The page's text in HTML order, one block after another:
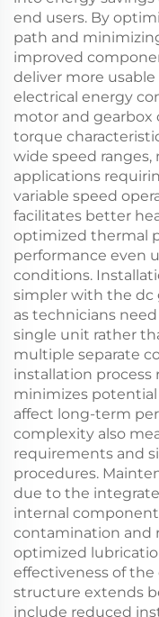
end users. By
path and
improved
deliver more
electrical energy
motor and gearbox
torque
wide speed
applications
variable speed
facilitates better
optimized thermal
performance even
conditions.
simpler with the dc
as technicians
single unit rather
multiple separate
installation process
minimizes
affect long-term
complexity also
requirements and
procedures.
due to the
internal
contamination and
optimized
effectiveness of
structure extends
include reduced